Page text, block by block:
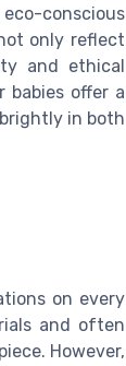
eco-conscious
only reflect
and ethical
babies offer a
in both
on every
and often
However,